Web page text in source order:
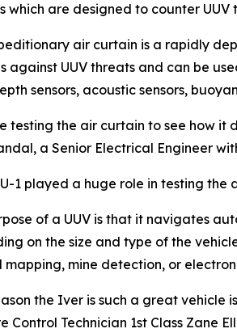
which are designed to counter UUV
air curtain is a rapidly
against UUV threats and can be
sensors, acoustic sensors,
testing the air curtain to see how it
a Senior Electrical Engineer
1 played a huge role in testing
of a UUV is that it navigates
on the size and type of the
mapping, mine detection, or
the Iver is such a great
Control Technician 1st Class Zane